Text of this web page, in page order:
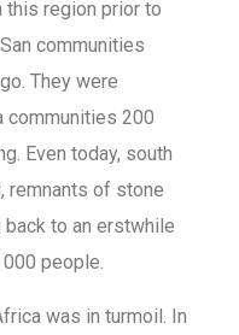
this region prior to
communities
They were
communities 200
Even today, south
remnants of stone
to an erstwhile
people.
was in turmoil. In